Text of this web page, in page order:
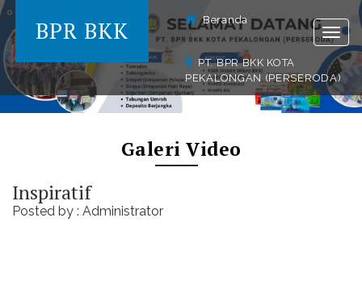
BPR BKK Beranda
PT. BPR BKK KOTA
PEKALONGAN (PERSERODA)
Galeri Video
Inspiratif
Posted by : Administrator